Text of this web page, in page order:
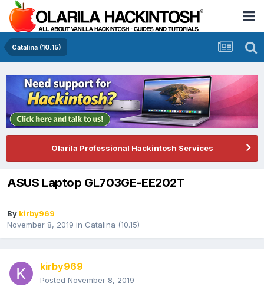
Catalina (10.15)
Olarila Professional Hackintosh Services
ASUS Laptop GL703GE-EE202T
By kirby969
November 8, 2019 in Catalina (10.15)
kirby969
Posted November 8, 2019